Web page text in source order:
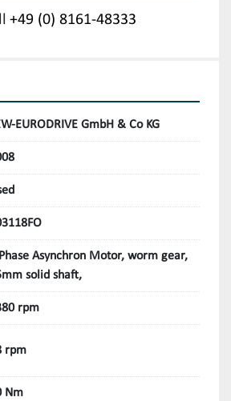
+49 (0) 8161-48333
EURODRIVE GmbH & Co KG
Asynchron Motor, worm gear,
solid shaft,
rpm
rpm
Nm